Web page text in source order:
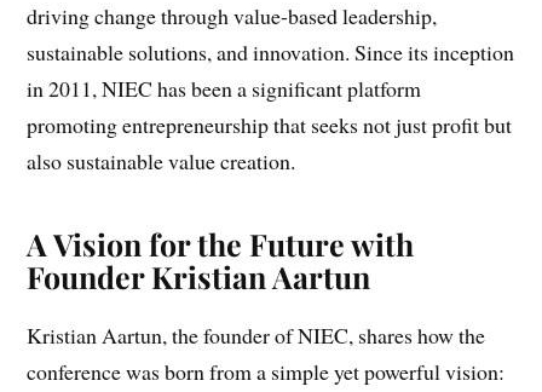
driving change through value-based leadership,
sustainable solutions, and innovation. Since its inception
in 2011, NIEC has been a significant platform
promoting entrepreneurship that seeks not just profit but
also sustainable value creation.
A Vision for the Future with
Founder Kristian Aartun
Kristian Aartun, the founder of NIEC, shares how the
conference was born from a simple yet powerful vision: